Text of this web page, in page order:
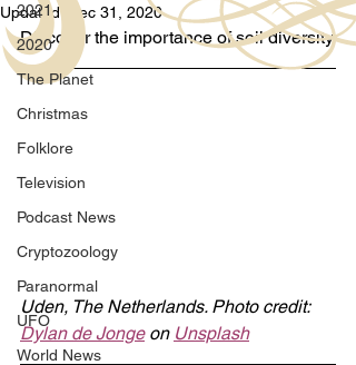
2021
2020
The Planet
Christmas
Folklore
Television
Podcast News
Cryptozoology
Paranormal
UFO
World News
Updated: Dec 31, 2020
Discover the importance of soil diversity.
Uden, The Netherlands. Photo credit:
Dylan de Jonge on Unsplash